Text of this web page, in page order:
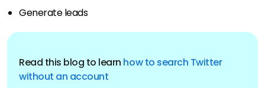
Generate leads
Read this blog to learn how to search Twitter
without an account